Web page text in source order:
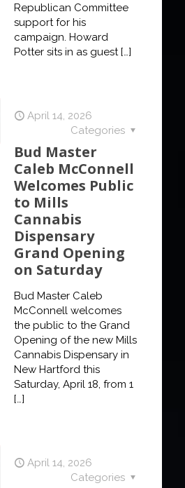
Republican Committee
support for his
campaign. Howard
Potter sits in as guest[…]
April 14, 2026
Categories
Bud Master
Caleb McConnell
Welcomes Public
to Mills
Cannabis
Dispensary
Grand Opening
on Saturday
Bud Master Caleb
McConnell welcomes
the public to the Grand
Opening of the new Mills
Cannabis Dispensary in
New Hartford this
Saturday, April 18, from 1
[…]
April 14, 2026
Categories